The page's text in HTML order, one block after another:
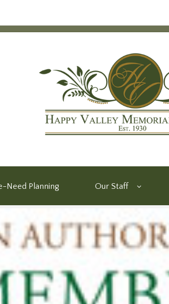
Need Planning Our Staff